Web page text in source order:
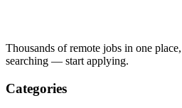
Thousands of remote jobs in one
searching — start applying.
Categories